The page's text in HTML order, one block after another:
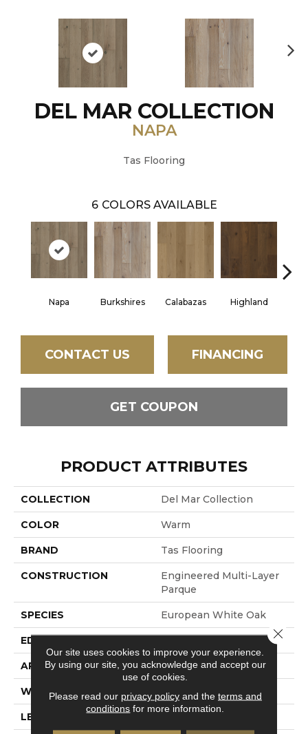
DEL MAR COLLECTION
NAPA
Tas Flooring
6 COLORS AVAILABLE
Napa Burkshires Calabazas Highland
CONTACT US FINANCING
GET COUPON
PRODUCT ATTRIBUTES
COLLECTION Del Mar Collection
COLOR Warm
BRAND Tas Flooring
CONSTRUCTION
Engineered Multi-Layer
Parque
SPECIES European White Oak
EDGE
APPLICATION Residential
WIDTH 7.5"
LENGTH
Our site uses cookies to improve your experience.
By using our site, you acknowledge and accept our
use of cookies.
Please read our privacy policyand the terms and
conditions for more information.
Close